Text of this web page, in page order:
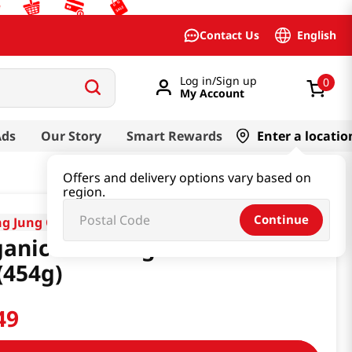
Contact Us English
Log in/Sign up
My Account
0
Our Story Smart Rewards Enter a
Offers and delivery options vary based on
region.
Continue
Jung One
Cane Sugar Dark